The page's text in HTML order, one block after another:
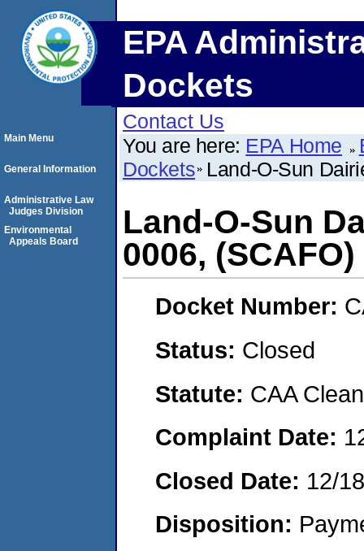
EPA
Dockets
Contact Us
You are here: EPA Home
Dockets Land-O-Sun
Land-O-Sun
0006, (SCAFO)
Docket Number:
Status: Closed
Statute: CAA
Complaint Date:
Closed Date: 12/
Disposition:
Main Menu
General Information
Administrative Law
Judges Division
Environmental
Appeals Board